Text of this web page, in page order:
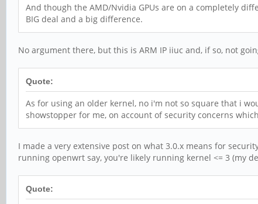
And though the AMD/Nvidia GPUs are on a completely
BIG deal and a big difference.
No argument there, but this is ARM IP iiuc and, if so, not
Quote:
As for using an older kernel, no i'm not so square that i
showstopper for me, on account of security concerns
I made a very extensive post on what 3.0.x means for
running openwrt say, you're likely running kernel <= 3 (my
Quote: